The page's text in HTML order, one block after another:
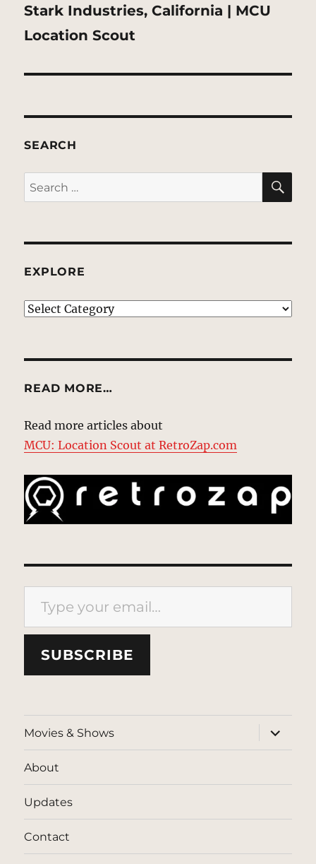
Next
post:
Stark Industries, California | MCU
Location Scout
SEARCH
Search
for:
EXPLORE
EXPLORE
READ MORE…
Read more articles about
MCU: Location Scout at RetroZap.com
Type your email…
SUBSCRIBE
Movies & Shows
expand
child
menu
About
Updates
Contact